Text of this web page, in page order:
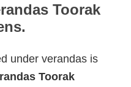
Toorak
under verandas is
Toorak